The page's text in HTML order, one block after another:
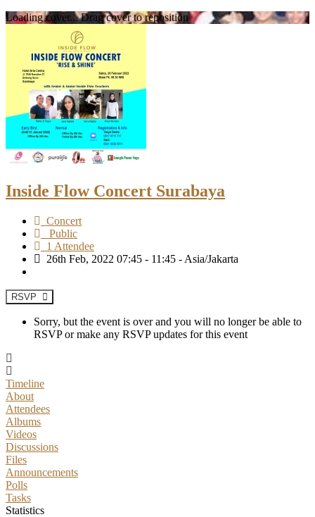
Loading cover... Drag cover to reposition
Inside Flow Concert Surabaya
Concert
Public
1 Attendee
26th Feb, 2022 07:45 - 11:45 - Asia/Jakarta
RSVP
Sorry, but the event is over and you will no longer be able to
RSVP or make any RSVP updates for this event
Timeline
About
Attendees
Albums
Videos
Discussions
Files
Announcements
Polls
Tasks
Statistics